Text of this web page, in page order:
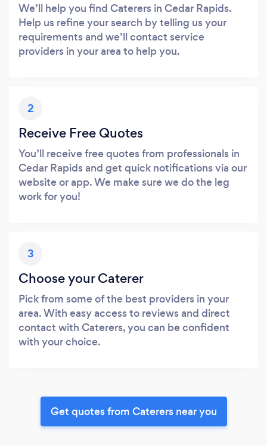
We’ll help you find Caterers in Cedar Rapids.
Help us refine your search by telling us your
requirements and we’ll contact service
providers in your area to help you.
2
Receive Free Quotes
You’ll receive free quotes from professionals in
Cedar Rapids and get quick notifications via our
website or app. We make sure we do the leg
work for you!
3
Choose your Caterer
Pick from some of the best providers in your
area. With easy access to reviews and direct
contact with Caterers, you can be confident
with your choice.
Get quotes from Caterers near you